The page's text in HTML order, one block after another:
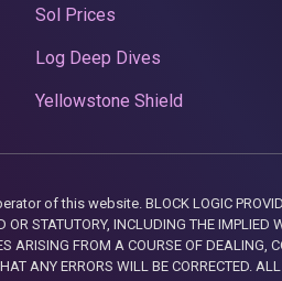
Sol Prices
Log Deep Dives
Yellowstone Shield
of this website. BLOCK LOGIC
OR STATUTORY, INCLUDING THE
ARISING FROM A COURSE OF DEALING,
ANY ERRORS WILL BE CORRECTED.